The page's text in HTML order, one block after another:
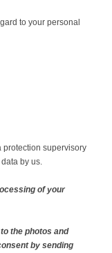
to your personal
protection supervisory
by us.
of your
the photos and
by sending